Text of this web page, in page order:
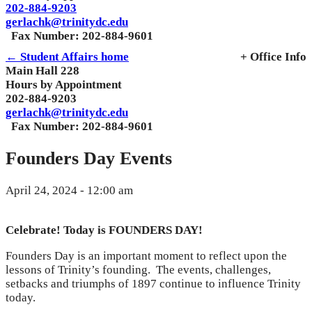
202-884-9203
gerlachk@trinitydc.edu
Fax Number: 202-884-9601
← Student Affairs home
+ Office Info
Main Hall 228
Hours by Appointment
202-884-9203
gerlachk@trinitydc.edu
Fax Number: 202-884-9601
Founders Day Events
April 24, 2024 - 12:00 am
Celebrate! Today is FOUNDERS DAY!
Founders Day is an important moment to reflect upon the
lessons of Trinity’s founding. The events, challenges,
setbacks and triumphs of 1897 continue to influence Trinity
today.